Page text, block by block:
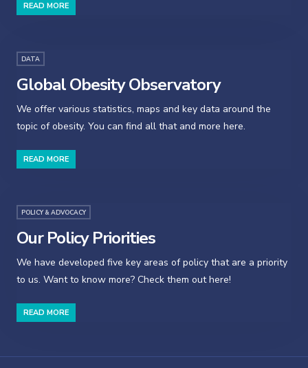
READ MORE
DATA
Global Obesity Observatory
We offer various statistics, maps and key data around the
topic of obesity. You can find all that and more here.
READ MORE
POLICY & ADVOCACY
Our Policy Priorities
We have developed five key areas of policy that are a priority
to us. Want to know more? Check them out here!
READ MORE